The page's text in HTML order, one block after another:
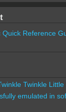
Quick Reference
Twinkle
emulated in